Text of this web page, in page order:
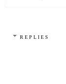
REPLIES